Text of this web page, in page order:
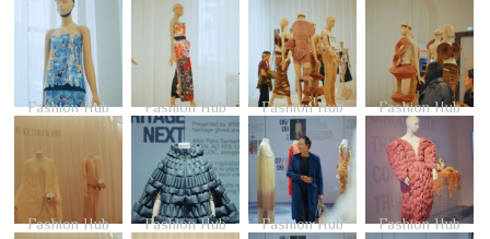
Fashion Hub Fashion Hub Fashion Hub Fashion Hub
Fashion Hub Fashion Hub Fashion Hub Fashion Hub